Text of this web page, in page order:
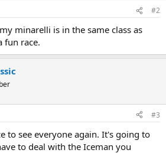
#2
minarelli is in the same class as
fun race.
#3
to see everyone again. It's going to
to deal with the Iceman you